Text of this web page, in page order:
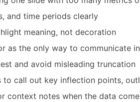
and time periods clearly
meaning, not decoration
as the only way to communicate
and avoid misleading truncation
to call out key inflection points,
context notes when the data